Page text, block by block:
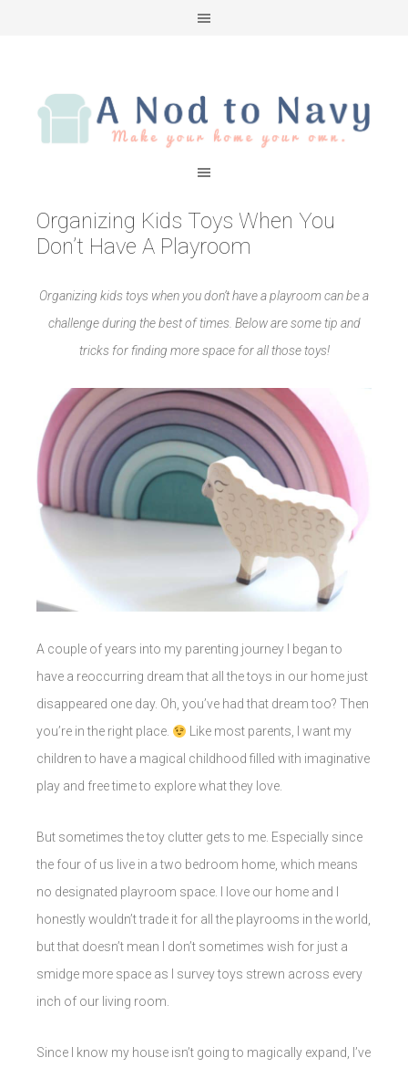
Organizing Kids Toys When You
Don’t Have A Playroom
Organizing kids toys when you don’t have a playroom can be a
challenge during the best of times. Below are some tip and
tricks for finding more space for all those toys!
A couple of years into my parenting journey I began to
have a reoccurring dream that all the toys in our home just
disappeared one day. Oh, you’ve had that dream too? Then
you’re in the right place.
Like most parents, I want my
children to have a magical childhood filled with imaginative
play and free time to explore what they love.
But sometimes the toy clutter gets to me. Especially since
the four of us live in a two bedroom home, which means
no designated playroom space. I love our home and I
honestly wouldn’t trade it for all the playrooms in the world,
but that doesn’t mean I don’t sometimes wish for just a
smidge more space as I survey toys strewn across every
inch of our living room.
Since I know my house isn’t going to magically expand, I’ve